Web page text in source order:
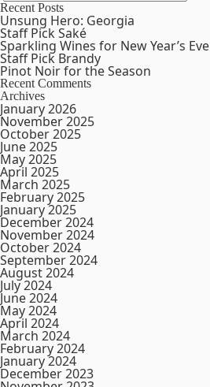
Recent Posts
Unsung Hero: Georgia
Staff Pick Saké
Sparkling Wines for New Year’s Eve
Staff Pick Brandy
Pinot Noir for the Season
Recent Comments
Archives
January 2026
November 2025
October 2025
June 2025
May 2025
April 2025
March 2025
February 2025
January 2025
December 2024
November 2024
October 2024
September 2024
August 2024
July 2024
June 2024
May 2024
April 2024
March 2024
February 2024
January 2024
December 2023